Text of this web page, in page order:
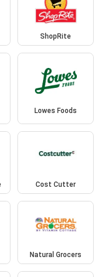
ShopRite
Lowes Foods
Cost Cutter
Natural Grocers